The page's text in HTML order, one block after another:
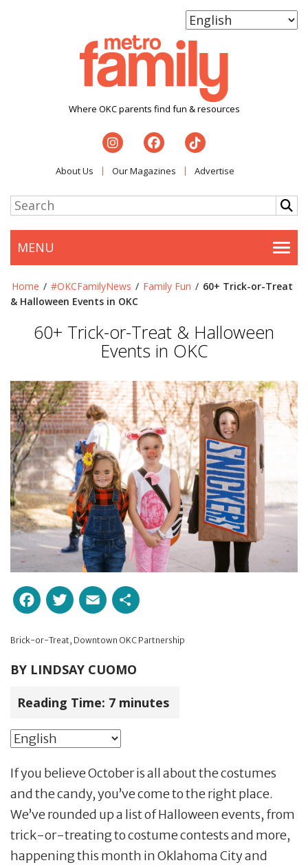
Where OKC parents find fun & resources
About Us Our Magazines Advertise
MENU
Home / #OKCFamilyNews / Family Fun / 60+ Trick-or-Treat
& Halloween Events in OKC
60+ Trick-or-Treat & Halloween
Events in OKC
Facebook
Twitter
Email
Brick-or-Treat, Downtown OKC Partnership
BY LINDSAY CUOMO
Reading Time: 7 minutes
If you believe October is all about the costumes
and the candy, you’ve come to the right place.
We’ve rounded up a list of Halloween events, from
trick-or-treating to costume contests and more,
happening this month in Oklahoma City and